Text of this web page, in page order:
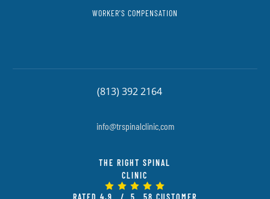
WORKER'S COMPENSATION
(813) 392 2164
info@trspinalclinic.com
THE RIGHT SPINAL
CLINIC
RATED 4.9 / 5 58 CUSTOMER